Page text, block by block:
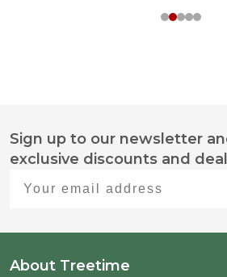
Footer
Start
Sign up to our newsletter
exclusive discounts and
About Treetime